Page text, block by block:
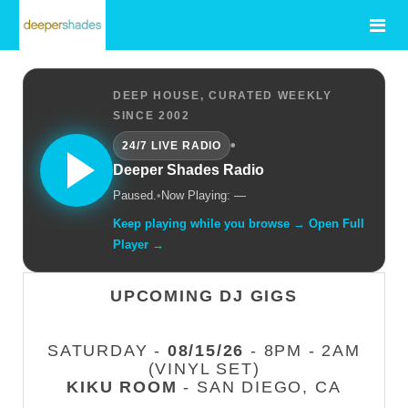
DEEP HOUSE, CURATED WEEKLY
SINCE 2002
24/7 LIVE RADIO
•
Deeper Shades Radio
Paused.• Now Playing: —
Keep playing while you browse → Open Full
Player →
UPCOMING DJ GIGS
SATURDAY - 08/15/26 - 8PM - 2AM
(VINYL SET)
KIKU ROOM - SAN DIEGO, CA